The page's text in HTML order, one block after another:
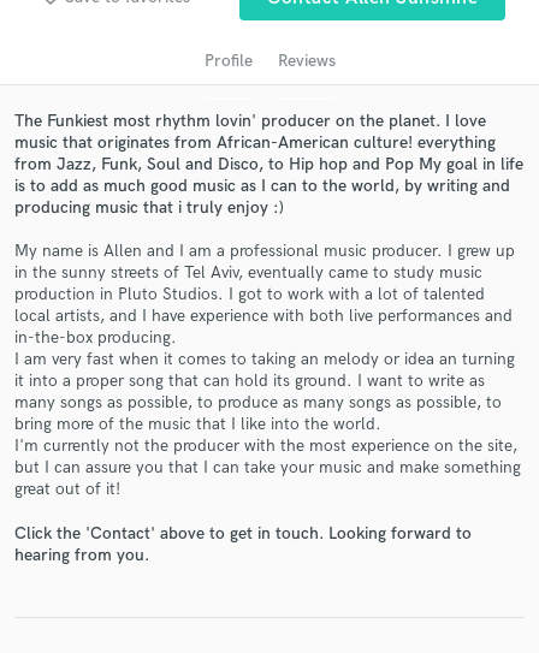
Profile Reviews
The Funkiest most rhythm lovin' producer on the planet. I love
music that originates from African-American culture! everything
from Jazz, Funk, Soul and Disco, to Hip hop and Pop My goal in life
is to add as much good music as I can to the world, by writing and
producing music that i truly enjoy :)
My name is Allen and I am a professional music producer. I grew up
in the sunny streets of Tel Aviv, eventually came to study music
production in Pluto Studios. I got to work with a lot of talented
local artists, and I have experience with both live performances and
in-the-box producing.
I am very fast when it comes to taking an melody or idea an turning
it into a proper song that can hold its ground. I want to write as
many songs as possible, to produce as many songs as possible, to
bring more of the music that I like into the world.
I'm currently not the producer with the most experience on the site,
but I can assure you that I can take your music and make something
great out of it!
Click the 'Contact' above to get in touch. Looking forward to
hearing from you.
audio samples and verified reviews of top pros.
Get Free Proposals
Contact pros directly with your project details
and receive handcrafted proposals and budgets
in a flash.